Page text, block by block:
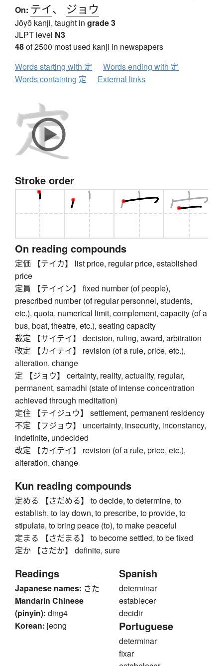
On: テイ、 ジョウ
Jōyō kanji, taught in grade 3
JLPT level N3
48of 2500 most used kanji in newspapers
Words starting with 定
Words ending with 定
Words containing 定
External links
Stroke order
On reading compounds
定価 【テイカ】 list price, regular price, established
price
定員 【テイイン】 fixed number (of people),
prescribed number (of regular personnel, students,
etc.), quota, numerical limit, complement, capacity (of a
bus, boat, theatre, etc.), seating capacity
裁定 【サイテイ】 decision, ruling, award, arbitration
改定 【カイテイ】 revision (of a rule, price, etc.),
alteration, change
定 【ジョウ】 certainty, reality, actuality, regular,
permanent, samadhi (state of intense concentration
achieved through meditation)
定住 【テイジュウ】 settlement, permanent residency
不定 【フジョウ】 uncertainty, insecurity, inconstancy,
indefinite, undecided
改定 【カイテイ】 revision (of a rule, price, etc.),
alteration, change
Kun reading compounds
定める 【さだめる】 to decide, to determine, to
establish, to lay down, to prescribe, to provide, to
stipulate, to bring peace (to), to make peaceful
定まる 【さだまる】 to become settled, to be fixed
定か 【さだか】 definite, sure
Readings
Japanese names: さた
Mandarin Chinese
(pinyin): ding4
Korean: jeong
Spanish
determinar
establecer
decidir
Portuguese
determinar
fixar